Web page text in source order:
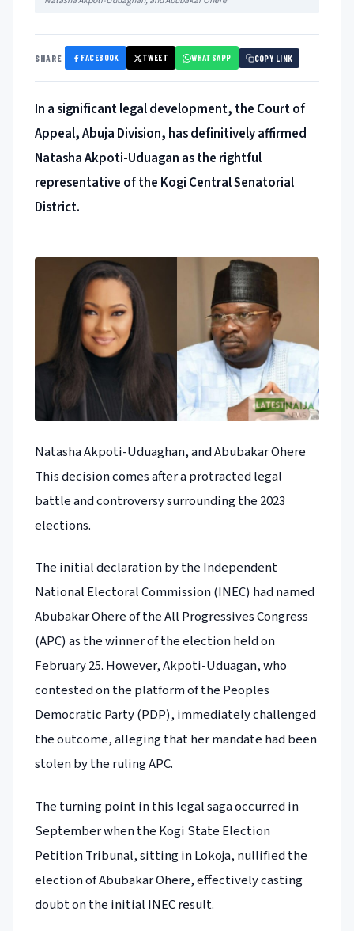
SHARE FACEBOOK TWEET WHATSAPP COPY LINK
In a significant legal development, the Court of
Appeal, Abuja Division, has definitively affirmed
Natasha Akpoti-Uduagan as the rightful
representative of the Kogi Central Senatorial
District.
Natasha Akpoti-Uduaghan, and Abubakar Ohere
This decision comes after a protracted legal
battle and controversy surrounding the 2023
elections.
The initial declaration by the Independent
National Electoral Commission (INEC) had named
Abubakar Ohere of the All Progressives Congress
(APC) as the winner of the election held on
February 25. However, Akpoti-Uduagan, who
contested on the platform of the Peoples
Democratic Party (PDP), immediately challenged
the outcome, alleging that her mandate had been
stolen by the ruling APC.
The turning point in this legal saga occurred in
September when the Kogi State Election
Petition Tribunal, sitting in Lokoja, nullified the
election of Abubakar Ohere, effectively casting
doubt on the initial INEC result.